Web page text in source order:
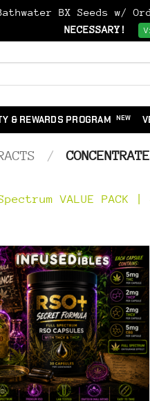
BX Seeds w/
NECESSARY!
& REWARDS PROGRAM
/
VALUE